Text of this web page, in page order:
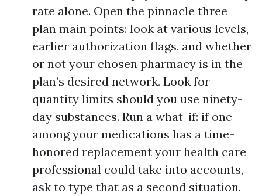
rate alone. Open the pinnacle three
plan main points: look at various levels,
earlier authorization flags, and whether
or not your chosen pharmacy is in the
plan’s desired network. Look for
quantity limits should you use ninety-
day substances. Run a what-if: if one
among your medications has a time-
honored replacement your health care
professional could take into accounts,
ask to type that as a second situation.